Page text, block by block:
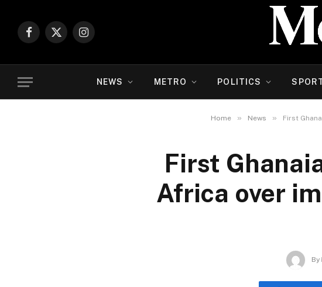
Facebook
X
Instagram
NEWS METRO POLITICS
Home » News » First
First
Africa over
By